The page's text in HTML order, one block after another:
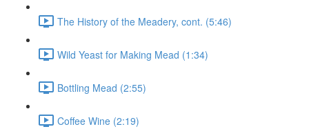
The History of the Meadery, cont. (5:46)
Wild Yeast for Making Mead (1:34)
Bottling Mead (2:55)
Coffee Wine (2:19)